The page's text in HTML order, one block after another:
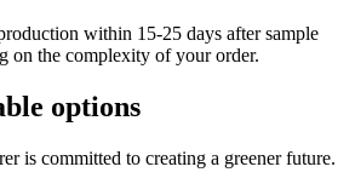
within 15-25 days after sample
on the complexity of your order.
options
is committed to creating a greener future.